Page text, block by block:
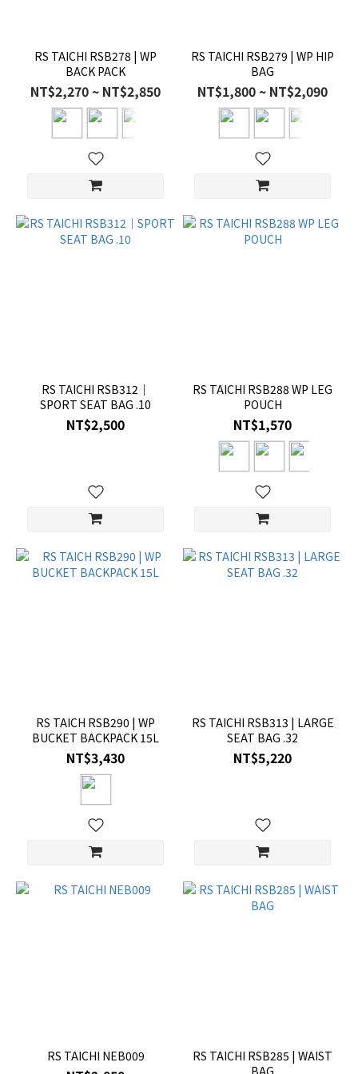
RS TAICHI RSB278 | WP
BACK PACK
NT$2,270 ~ NT$2,850
RS TAICHI RSB279 | WP HIP
BAG
NT$1,800 ~ NT$2,090
RS TAICHI RSB312｜
SPORT SEAT BAG .10
NT$2,500
RS TAICHI RSB288 WP LEG
POUCH
NT$1,570
RS TAICH RSB290 | WP
BUCKET BACKPACK 15L
NT$3,430
RS TAICHI RSB313 | LARGE
SEAT BAG .32
NT$5,220
RS TAICHI NEB009
RS TAICHI RSB285 | WAIST
BAG